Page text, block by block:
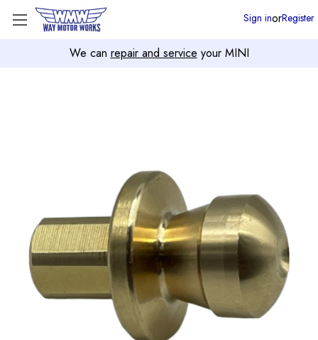
We can repair and service your MINI
Sign inorRegister